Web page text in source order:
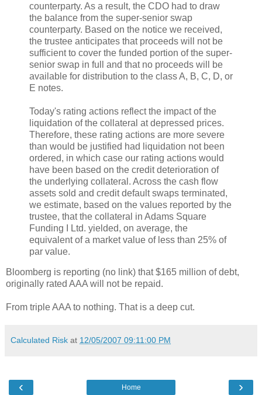
counterparty. As a result, the CDO had to draw
the balance from the super-senior swap
counterparty. Based on the notice we received,
the trustee anticipates that proceeds will not be
sufficient to cover the funded portion of the super-
senior swap in full and that no proceeds will be
available for distribution to the class A, B, C, D, or
E notes.
Today's rating actions reflect the impact of the
liquidation of the collateral at depressed prices.
Therefore, these rating actions are more severe
than would be justified had liquidation not been
ordered, in which case our rating actions would
have been based on the credit deterioration of
the underlying collateral. Across the cash flow
assets sold and credit default swaps terminated,
we estimate, based on the values reported by the
trustee, that the collateral in Adams Square
Funding I Ltd. yielded, on average, the
equivalent of a market value of less than 25% of
par value.
Bloomberg is reporting (no link) that $165 million of debt,
originally rated AAA will not be repaid.
From triple AAA to nothing. That is a deep cut.
Calculated Risk at 12/05/2007 09:11:00 PM
‹ ›
Home